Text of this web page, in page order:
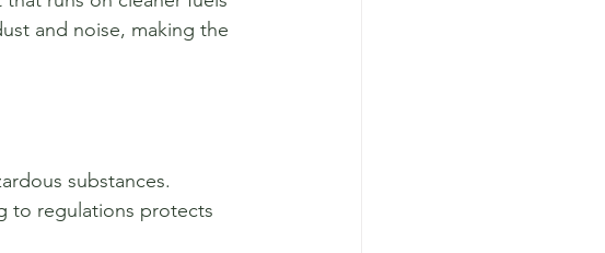
and noise, making the
substances.
to regulations protects